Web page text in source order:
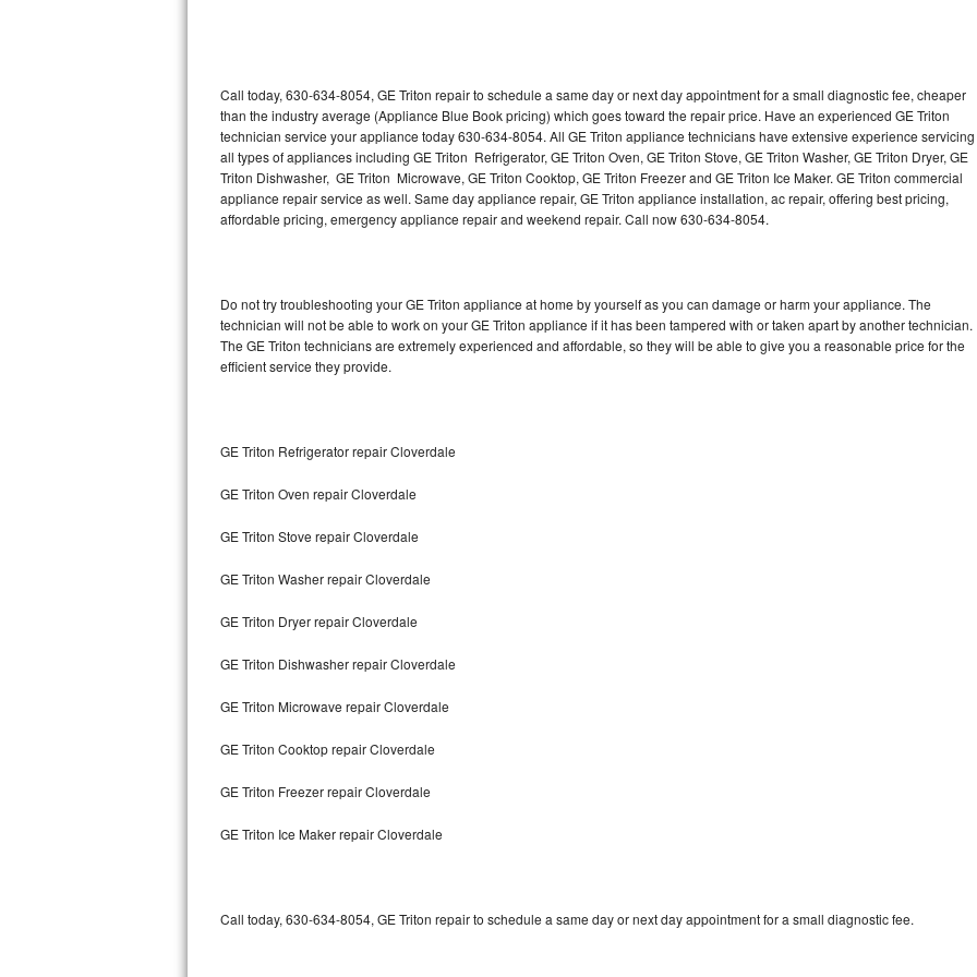
U-line Repair
Viking Repair
Whirlpool Repair
Speed Queen Repair
Danby Repair
Amana Repair
GE Profile Repair
GE Cafe Repair
Frigidaire Gallery Repair
Whirlpool Gold Repair
Call today, 630-634-8054, GE Triton repair to schedule a same day or next day appointment for a small diagnostic fee, cheaper
than the industry average (Appliance Blue Book pricing) which goes toward the repair price. Have an experienced GE Triton
technician service your appliance today 630-634-8054. All GE Triton appliance technicians have extensive experience servicing
all types of appliances including GE Triton Refrigerator, GE Triton Oven, GE Triton Stove, GE Triton Washer, GE Triton Dryer, GE
Triton Dishwasher, GE Triton Microwave, GE Triton Cooktop, GE Triton Freezer and GE Triton Ice Maker. GE Triton commercial
appliance repair service as well. Same day appliance repair, GE Triton appliance installation, ac repair, offering best pricing,
affordable pricing, emergency appliance repair and weekend repair. Call now 630-634-8054.
Do not try troubleshooting your GE Triton appliance at home by yourself as you can damage or harm your appliance. The
technician will not be able to work on your GE Triton appliance if it has been tampered with or taken apart by another technician.
The GE Triton technicians are extremely experienced and affordable, so they will be able to give you a reasonable price for the
efficient service they provide.
GE Triton Refrigerator repair Cloverdale
GE Triton Oven repair Cloverdale
GE Triton Stove repair Cloverdale
GE Triton Washer repair Cloverdale
GE Triton Dryer repair Cloverdale
GE Triton Dishwasher repair Cloverdale
GE Triton Microwave repair Cloverdale
GE Triton Cooktop repair Cloverdale
GE Triton Freezer repair Cloverdale
GE Triton Ice Maker repair Cloverdale
Call today, 630-634-8054, GE Triton repair to schedule a same day or next day appointment for a small diagnostic fee.